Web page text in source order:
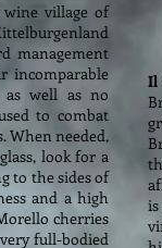
village of
management
incomparable
as well as no
to combat
When needed,
look for a
to the sides of
and a high
cherries
full-bodied
Il